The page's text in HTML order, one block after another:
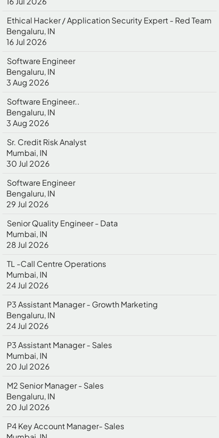
Ethical Hacker / Application Security Expert - Red Team
Bengaluru, IN
16 Jul 2026
Software Engineer
Bengaluru, IN
3 Aug 2026
Software Engineer..
Bengaluru, IN
3 Aug 2026
Sr. Credit Risk Analyst
Mumbai, IN
30 Jul 2026
Software Engineer
Bengaluru, IN
29 Jul 2026
Senior Quality Engineer - Data
Mumbai, IN
28 Jul 2026
TL -Call Centre Operations
Mumbai, IN
24 Jul 2026
P3 Assistant Manager - Growth Marketing
Bengaluru, IN
24 Jul 2026
P3 Assistant Manager - Sales
Mumbai, IN
20 Jul 2026
M2 Senior Manager - Sales
Bengaluru, IN
20 Jul 2026
P4 Key Account Manager- Sales